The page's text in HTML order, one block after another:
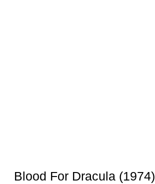
Blood For Dracula (1974)